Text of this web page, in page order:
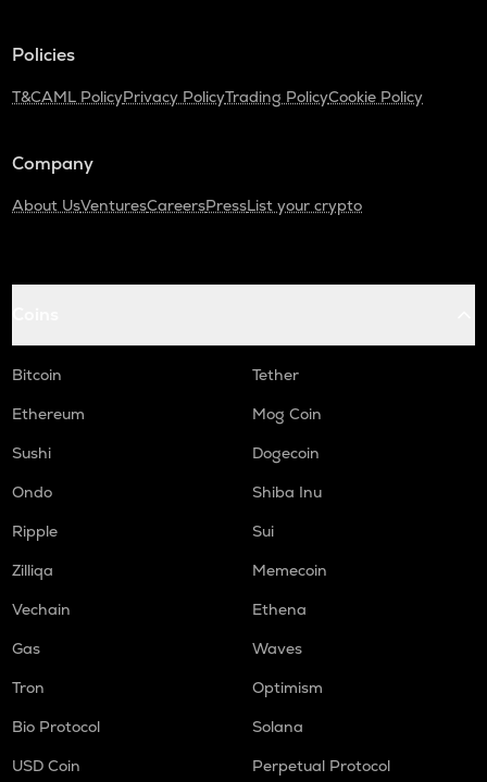
Policies
T&CAML PolicyPrivacy PolicyTrading PolicyCookie Policy
Company
About UsVenturesCareersPressList your crypto
Bitcoin
Tether
Ethereum
Mog Coin
Sushi
Dogecoin
Ondo
Shiba Inu
Ripple
Sui
Zilliqa
Memecoin
Vechain
Ethena
Gas
Waves
Tron
Optimism
Bio Protocol
Solana
USD Coin
Perpetual Protocol